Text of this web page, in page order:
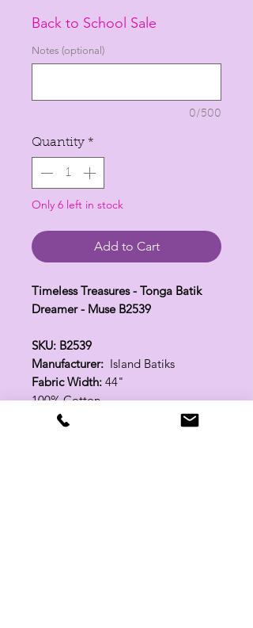
per
1
Back to School Sale
Notes (optional)
0/500
Quantity *
Only 6 left in stock
Add to Cart
Timeless Treasures - Tonga Batik
Dreamer - Muse B2539
SKU: B2539
Manufacturer: Island Batiks
Fabric Width: 44"
100% Cotton